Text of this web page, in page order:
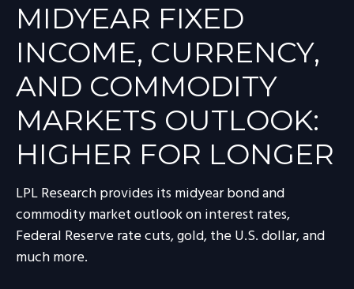
MIDYEAR FIXED
INCOME, CURRENCY,
AND COMMODITY
MARKETS OUTLOOK:
HIGHER FOR LONGER
LPL Research provides its midyear bond and
commodity market outlook on interest rates,
Federal Reserve rate cuts, gold, the U.S. dollar, and
much more.